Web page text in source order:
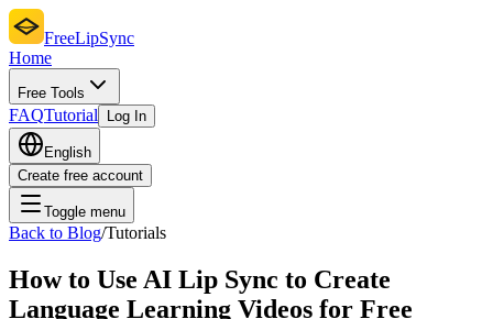
FreeLipSync
Home
Free Tools
FAQTutorial Log In
English
Create free account
Toggle menu
Back to Blog/Tutorials
How to Use AI Lip Sync to Create
Language Learning Videos for Free